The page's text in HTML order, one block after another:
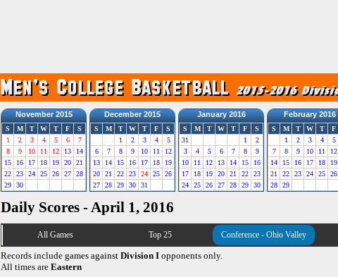
November 2015
S M T W T F
S
1
2 3 4 5 6
7
8
9 10 11 12 13
14
15
16 17 18 19 20
21
22
23 24 25 26 27
28
29
30
December 2015
S M T W T F
S
1
2 3 4
5
6
7 8 9 10 11
12
13
14 15 16 17 18
19
20
21 22 23 24 25
26
27
28 29 30 31
January 2016
S M T W T F
S
31
1
2
3
4 5 6 7 8
9
10
11 12 13 14 15
16
17
18 19 20 21 22
23
24
25 26 27 28 29 30
February 2016
S M T W T F
1
2 3 4 5
7
8 9 10 11 12
14
15 16 17 18 19
21
22 23 24 25 26
28
29
Daily Scores - April 1, 2016
All Games Top 25 Conference - Ohio Valley
Records include games against Division I opponents only.
All times are Eastern